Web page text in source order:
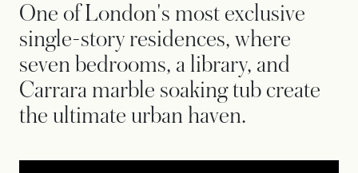
One of London's most exclusive
single-story residences, where
seven bedrooms, a library, and
Carrara marble soaking tub create
the ultimate urban haven.